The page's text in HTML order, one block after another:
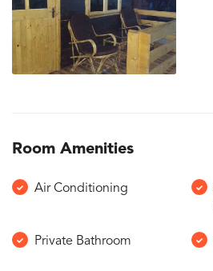
Room Amenities
Air Conditioning
Private Bathroom